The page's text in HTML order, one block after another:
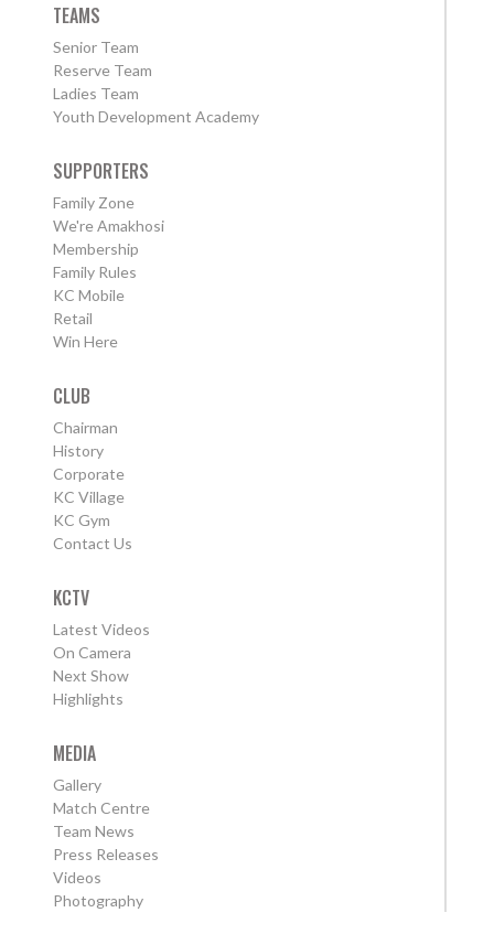
TEAMS
Senior Team
Reserve Team
Ladies Team
Youth Development Academy
SUPPORTERS
Family Zone
We're Amakhosi
Membership
Family Rules
KC Mobile
Retail
Win Here
CLUB
Chairman
History
Corporate
KC Village
KC Gym
Contact Us
KCTV
Latest Videos
On Camera
Next Show
Highlights
MEDIA
Gallery
Match Centre
Team News
Press Releases
Videos
Photography